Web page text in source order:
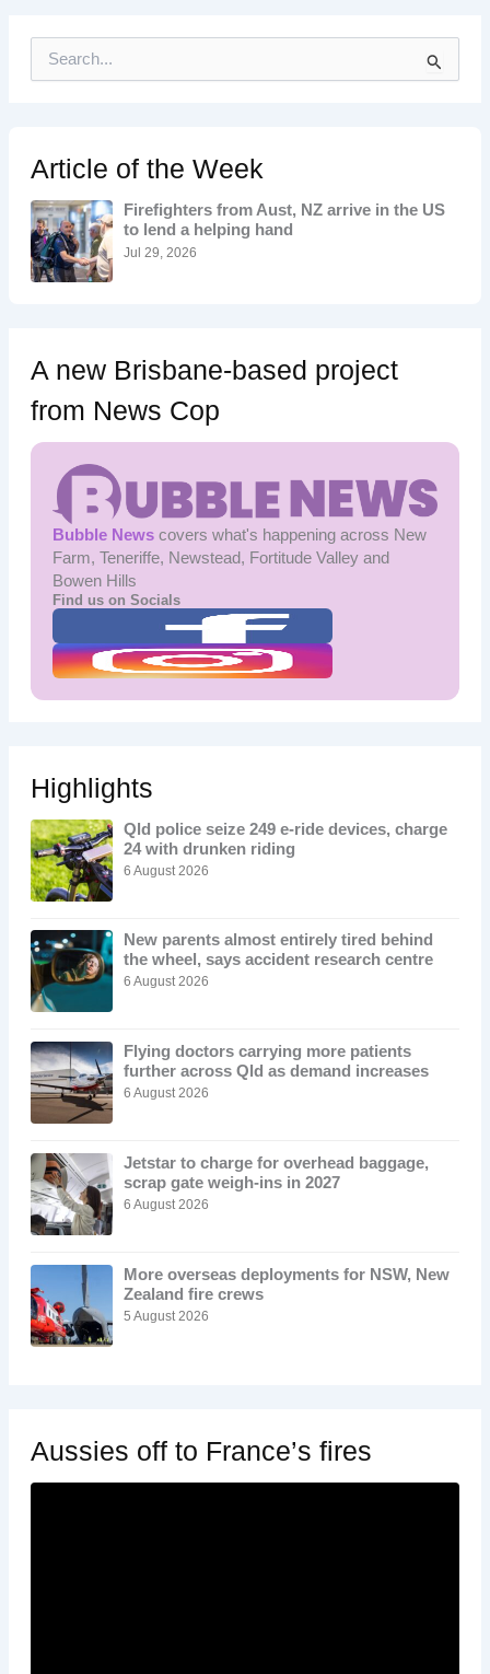
h
f
o
r
:
Article of the Week
Firefighters from Aust, NZ arrive in the US
to lend a helping hand
Jul 29, 2026
A new Brisbane-based project
from News Cop
Bubble Newscovers what's happening across New
Farm, Teneriffe, Newstead, Fortitude Valley and
Bowen Hills
Find us on Socials
Highlights
Qld police seize 249 e-ride devices, charge
24 with drunken riding
6 August 2026
New parents almost entirely tired behind
the wheel, says accident research centre
6 August 2026
Flying doctors carrying more patients
further across Qld as demand increases
6 August 2026
Jetstar to charge for overhead baggage,
scrap gate weigh-ins in 2027
6 August 2026
More overseas deployments for NSW, New
Zealand fire crews
5 August 2026
Aussies off to France’s fires